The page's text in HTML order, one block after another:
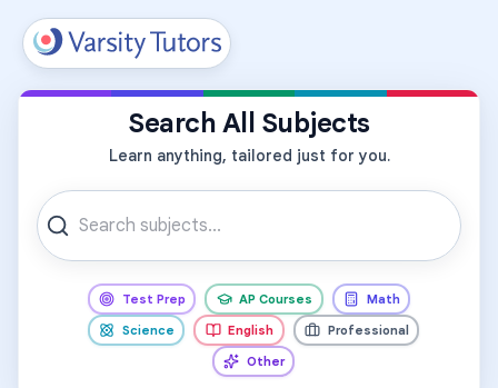
All SubjectsSearch All Subjects
Learn anything, tailored just for you.
Test Prep AP Courses
Math
Science
English
Professional
Other